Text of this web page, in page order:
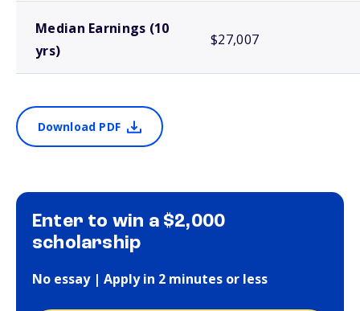
Median Earnings (10
yrs)
$27,007
Download PDF
Enter to win a $2,000
scholarship
No essay | Apply in 2 minutes or less